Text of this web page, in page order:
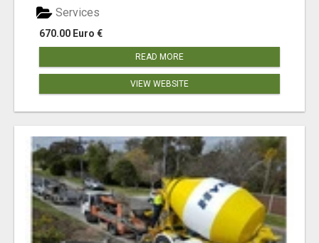
670.00 Euro €
Services
READ MORE
VIEW WEBSITE